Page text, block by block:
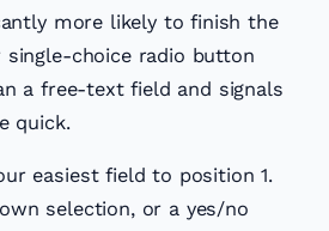
more likely to finish the
choice radio button
a free-text field and signals
quick.
easiest field to position 1.
selection, or a yes/no